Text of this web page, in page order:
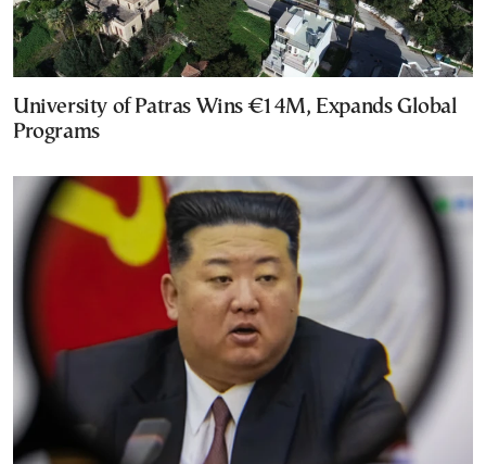
University of Patras Wins €14M, Expands Global
Programs